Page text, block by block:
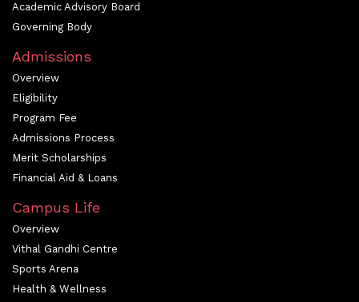
Academic Advisory Board
Governing Body
Admissions
Overview
Eligibility
Program Fee
Admissions Process
Merit Scholarships
Financial Aid & Loans
Campus Life
Overview
Vithal Gandhi Centre
Sports Arena
Health & Wellness